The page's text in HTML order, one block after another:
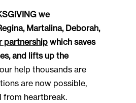
we
Martalina, Deborah,
partnership which saves
and lifts up the
help thousands are
are now possible,
from heartbreak.